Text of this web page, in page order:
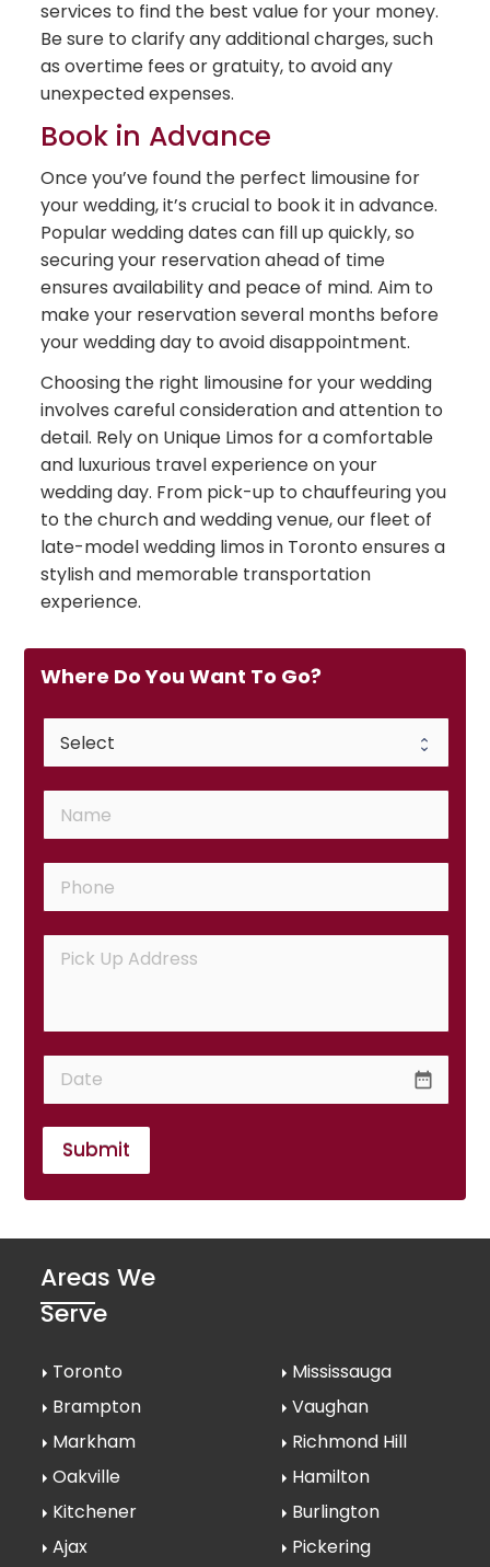
services to find the best value for your money.
Be sure to clarify any additional charges, such
as overtime fees or gratuity, to avoid any
unexpected expenses.
Book in Advance
Once you’ve found the perfect limousine for
your wedding, it’s crucial to book it in advance.
Popular wedding dates can fill up quickly, so
securing your reservation ahead of time
ensures availability and peace of mind. Aim to
make your reservation several months before
your wedding day to avoid disappointment.
Choosing the right limousine for your wedding
involves careful consideration and attention to
detail. Rely on Unique Limos for a comfortable
and luxurious travel experience on your
wedding day. From pick-up to chauffeuring you
to the church and wedding venue, our fleet of
late-model wedding limos in Toronto ensures a
stylish and memorable transportation
experience.
Where Do You Want To Go?
date_range
Submit
Areas We
Serve
Toronto
Mississauga
Brampton
Vaughan
Markham
Richmond Hill
Oakville
Hamilton
Kitchener
Burlington
Ajax
Pickering